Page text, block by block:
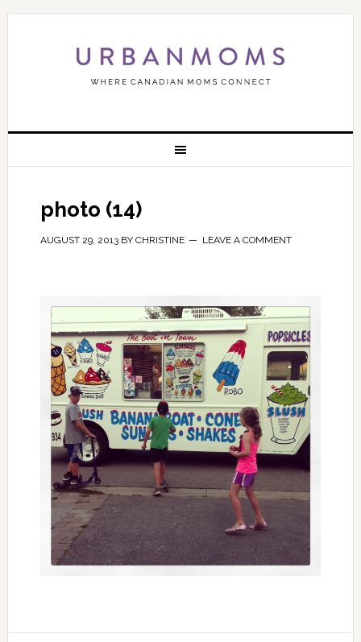
photo (14)
AUGUST 29, 2013BY CHRISTINE LEAVE A COMMENT